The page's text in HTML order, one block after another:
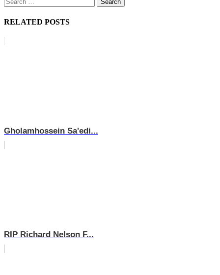
for:
RELATED POSTS
Gholamhossein Sa'edi...
RIP Richard Nelson F...